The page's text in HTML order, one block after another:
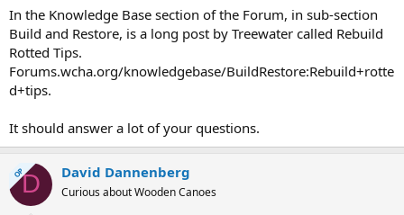
In the Knowledge Base section of the Forum, in sub-section
Build and Restore, is a long post by Treewater called Rebuild
Rotted Tips.
Forums.wcha.org/knowledgebase/BuildRestore:Rebuild+rotte
d+tips.
It should answer a lot of your questions.
OPD David Dannenberg
Curious about Wooden Canoes